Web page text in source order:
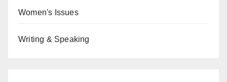
Women's Issues
Writing & Speaking